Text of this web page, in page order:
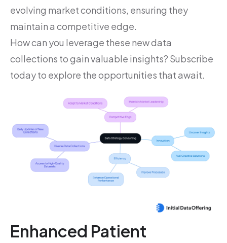
evolving market conditions, ensuring they
maintain a competitive edge.
How can you leverage these new data
collections to gain valuable insights? Subscribe
today to explore the opportunities that await.
Enhanced Patient